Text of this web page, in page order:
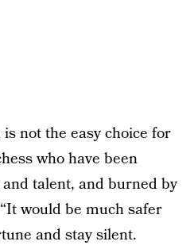
not the easy choice for
who have been
talent, and burned by
would be much safer
and stay silent.